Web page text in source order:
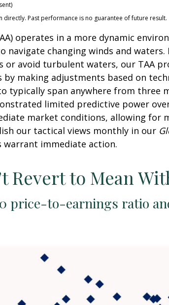
Past performance is no guarantee of future result.
operates in a more dynamic
changing winds and
avoid turbulent waters, our TAA
making adjustments based on
typically span anywhere from three
limited predictive power
market conditions, allowing
our tactical views monthly in our
immediate action.
Revert to Mean
price-to-earnings ratio